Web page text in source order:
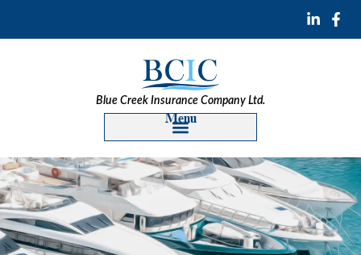
Blue Creek Insurance Company Ltd.
Menu